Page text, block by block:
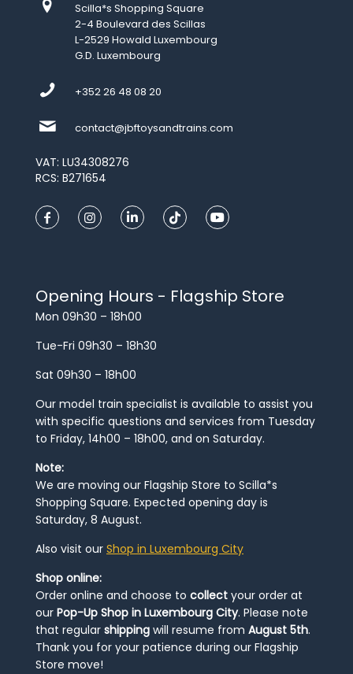
Scilla*s Shopping Square
2-4 Boulevard des Scillas
L-2529 Howald Luxembourg
G.D. Luxembourg
+352 26 48 08 20
contact@jbftoysandtrains.com
VAT: LU34308276
RCS: B271654
Opening Hours - Flagship Store
Mon 09h30 – 18h00
Tue-Fri 09h30 – 18h30
Sat 09h30 – 18h00
Our model train specialist is available to assist you
with specific questions and services from Tuesday
to Friday, 14h00 – 18h00, and on Saturday.
Note:
We are moving our Flagship Store to Scilla*s
Shopping Square. Expected opening day is
Saturday, 8 August.
Also visit our Shop in Luxembourg City
Shop online:
Order online and choose to collect your order at
our Pop-Up Shop in Luxembourg City. Please note
that regular shipping will resume from August 5th.
Thank you for your patience during our Flagship
Store move!